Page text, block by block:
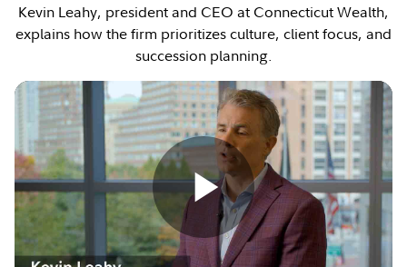
Kevin Leahy, president and CEO at Connecticut Wealth,
explains how the firm prioritizes culture, client focus, and
succession planning.
Play